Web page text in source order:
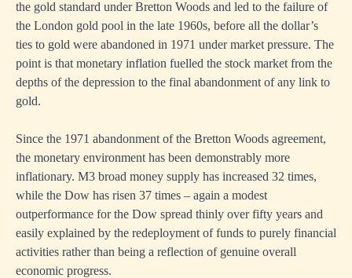
the gold standard under Bretton Woods and led to the failure of
the London gold pool in the late 1960s, before all the dollar’s
ties to gold were abandoned in 1971 under market pressure. The
point is that monetary inflation fuelled the stock market from the
depths of the depression to the final abandonment of any link to
gold.
Since the 1971 abandonment of the Bretton Woods agreement,
the monetary environment has been demonstrably more
inflationary. M3 broad money supply has increased 32 times,
while the Dow has risen 37 times – again a modest
outperformance for the Dow spread thinly over fifty years and
easily explained by the redeployment of funds to purely financial
activities rather than being a reflection of genuine overall
economic progress.